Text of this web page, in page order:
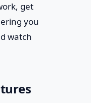
get
you
watch